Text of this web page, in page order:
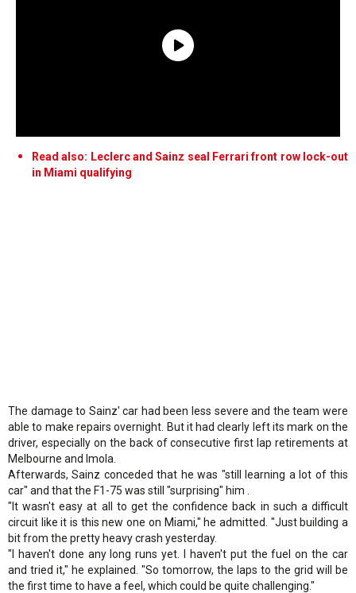
Read also: Leclerc and Sainz seal Ferrari front row lock-out
in Miami qualifying
The damage to Sainz' car had been less severe and the team were
able to make repairs overnight. But it had clearly left its mark on the
driver, especially on the back of consecutive first lap retirements at
Melbourne and Imola.
Afterwards, Sainz conceded that he was "still learning a lot of this
car" and that the F1-75 was still "surprising" him .
"It wasn't easy at all to get the confidence back in such a difficult
circuit like it is this new one on Miami," he admitted. "Just building a
bit from the pretty heavy crash yesterday.
"I haven't done any long runs yet. I haven't put the fuel on the car
and tried it," he explained. "So tomorrow, the laps to the grid will be
the first time to have a feel, which could be quite challenging."